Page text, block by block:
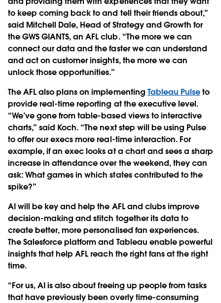
to keep coming back to and tell their friends about,”
said Mitchell Dale, Head of Strategy and Growth for
the GWS GIANTS, an AFL club. “The more we can
connect our data and the faster we can understand
and act on customer insights, the more we can
unlock those opportunities.”
The AFL also plans on implementing Tableau Pulseto
provide real-time reporting at the executive level.
“We’ve gone from table-based views to interactive
charts,” said Koch. “The next step will be using Pulse
to offer our execs more real-time interaction. For
example, if an exec looks at a chart and sees a sharp
increase in attendance over the weekend, they can
ask: What games in which states contributed to the
spike?”
AI will be key and help the AFL and clubs improve
decision-making and stitch together its data to
create better, more personalised fan experiences.
The Salesforce platform and Tableau enable powerful
insights that help AFL reach the right fans at the right
time.
“For us, AI is also about freeing up people from tasks
that have previously been overly time-consuming